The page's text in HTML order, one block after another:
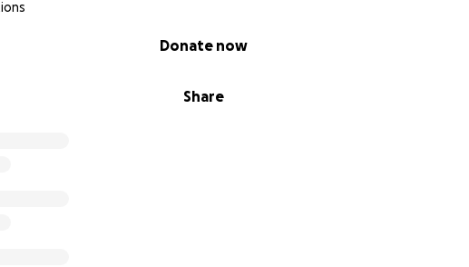
Share
Donate now